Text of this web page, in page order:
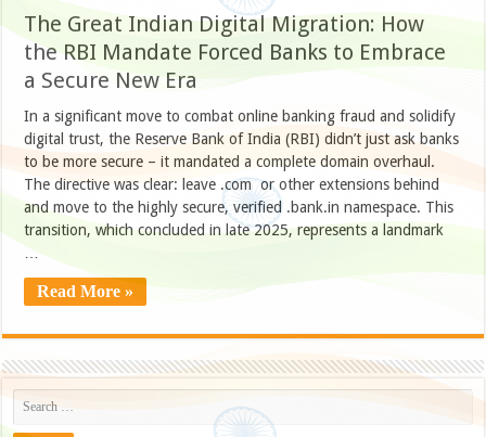
The Great Indian Digital Migration: How
the RBI Mandate Forced Banks to Embrace
a Secure New Era
In a significant move to combat online banking fraud and solidify
digital trust, the Reserve Bank of India (RBI) didn’t just ask banks
to be more secure – it mandated a complete domain overhaul.
The directive was clear: leave .com or other extensions behind
and move to the highly secure, verified .bank.in namespace. This
transition, which concluded in late 2025, represents a landmark
…
Read More »